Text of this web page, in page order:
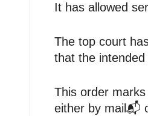
It has allowed
The top court
that the
This order
either by mail📬